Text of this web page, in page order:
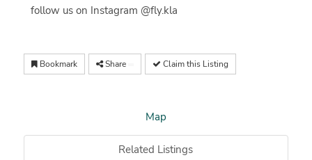
follow us on Instagram @fly.kla
Bookmark Share Claim this Listing
Map
Related Listings